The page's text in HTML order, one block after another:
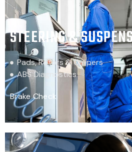
STEERING &
Pads, Rotors & Calipers
ABS Diagnostics
Brake Check